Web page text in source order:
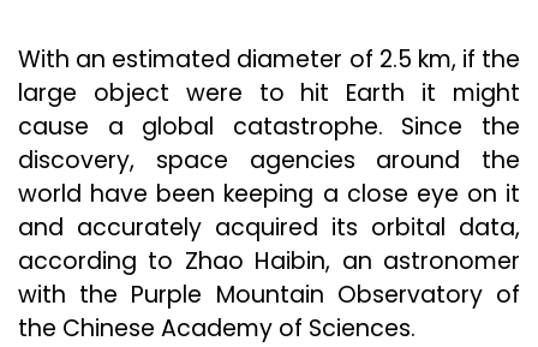
With an estimated diameter of 2.5 km, if the
large object were to hit Earth it might
cause a global catastrophe. Since the
discovery, space agencies around the
world have been keeping a close eye on it
and accurately acquired its orbital data,
according to Zhao Haibin, an astronomer
with the Purple Mountain Observatory of
the Chinese Academy of Sciences.